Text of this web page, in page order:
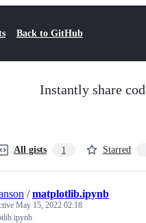
Back to GitHub
Instantly share
All gists 1 Starred
/matplotlib.ipynb
May 15, 2022 02:18